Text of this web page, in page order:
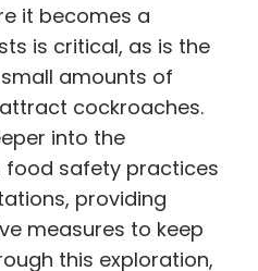
it becomes a
is critical, as is the
amounts of
cockroaches.
into the
food safety practices
providing
measures to keep
this exploration,